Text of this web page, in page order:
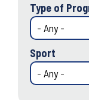
Type of
Sport